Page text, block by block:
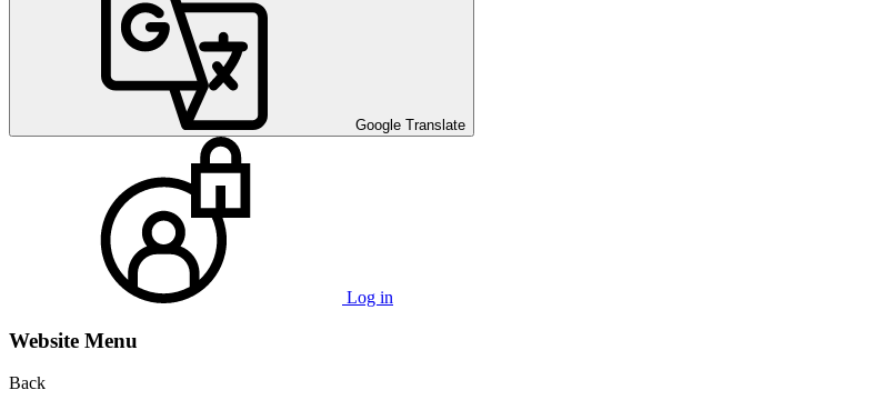
Google Translate
Log in
Website Menu
Back